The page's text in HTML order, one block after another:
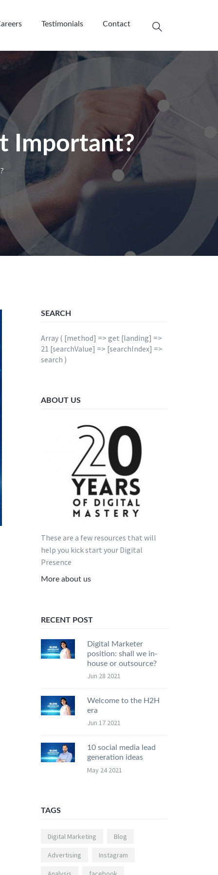
Testimonials Contact
Important?
SEARCH
Array ( [method] => get [landing] =>
21 [searchValue] => [searchIndex] =>
search )
ABOUT US
These are a few resources that will
help you kick start your Digital
Presence
More about us
RECENT POST
Digital Marketer
position: shall we in-
house or outsource?
Jun 28 2021
Welcome to the H2H
era
Jun 17 2021
10 social media lead
generation ideas
May 24 2021
TAGS
Digital Marketing Blog
Advertising Instagram